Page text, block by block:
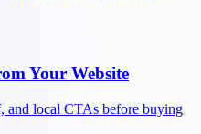
Your Website
and local CTAs before buying